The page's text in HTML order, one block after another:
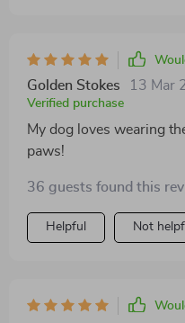
Golden Stokes 13 Mar
Verified purchase
My dog loves wearing
paws!
36 guests found this
Helpful Not